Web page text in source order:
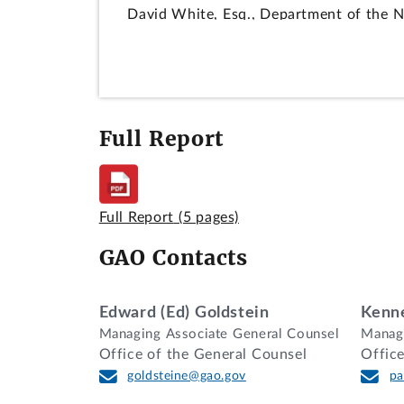
David White, Esq., Department of the
Christopher Alwood, Esq., and
DIGEST
Protest that agency improperly
DECISION
SigNet Technologies, Inc. (SigNet), of
(ESS) and emergency management
Navy should have received and
We deny the protest.
Full Report
Full Report (5 pages)
GAO Contacts
Edward (Ed) Goldstein
Managing Associate General Counsel
Office of the General Counsel
goldsteine@gao.gov